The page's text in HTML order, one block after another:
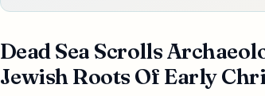
Dead Sea Scrolls
Jewish Roots Of Early